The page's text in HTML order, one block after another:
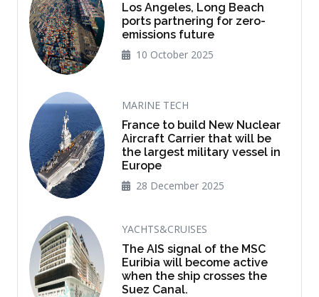
Los Angeles, Long Beach
ports partnering for zero-
emissions future
10 October 2025
MARINE TECH
France to build New Nuclear
Aircraft Carrier that will be
the largest military vessel in
Europe
28 December 2025
YACHTS&CRUISES
The AIS signal of the MSC
Euribia will become active
when the ship crosses the
Suez Canal.